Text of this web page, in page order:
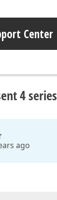
Center
4 series
ago